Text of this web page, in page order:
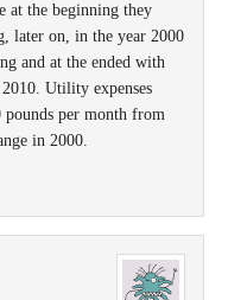
at the beginning they
later on, in the year 2000
and at the ended with
Utility expenses
pounds per month from
in 2000.